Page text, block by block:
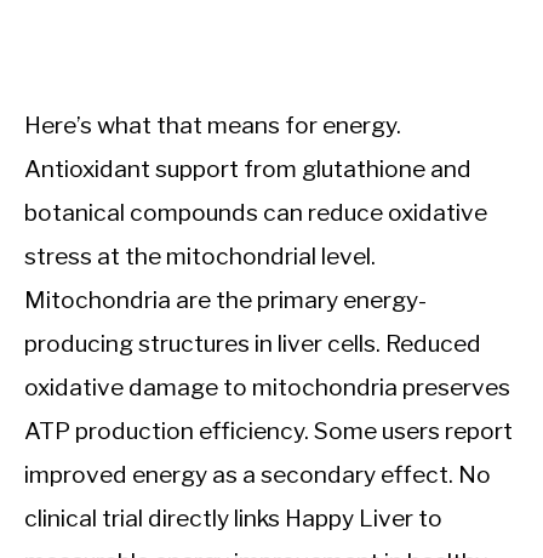
Here’s what that means for energy.
Antioxidant support from glutathione and
botanical compounds can reduce oxidative
stress at the mitochondrial level.
Mitochondria are the primary energy-
producing structures in liver cells. Reduced
oxidative damage to mitochondria preserves
ATP production efficiency. Some users report
improved energy as a secondary effect. No
clinical trial directly links Happy Liver to